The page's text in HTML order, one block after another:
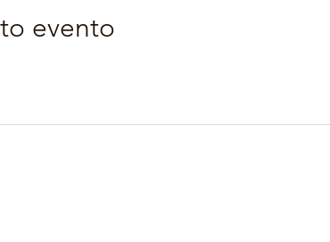
evento